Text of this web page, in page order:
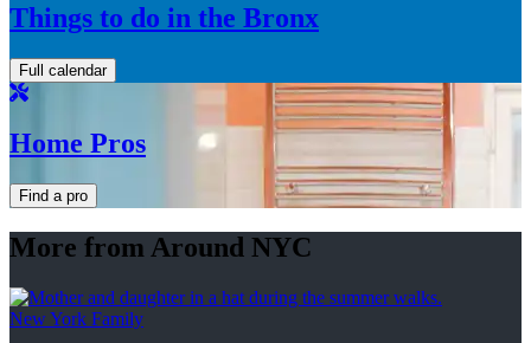
Things to do in the Bronx
Full calendar
Home Pros
Find a pro
More from Around NYC
New York Family